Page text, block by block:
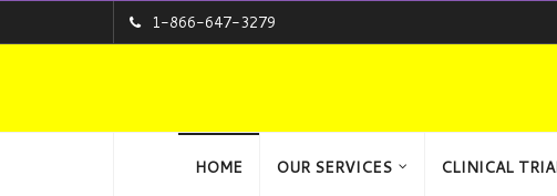
1-866-647-3279
HOME OUR SERVICES CLINICAL